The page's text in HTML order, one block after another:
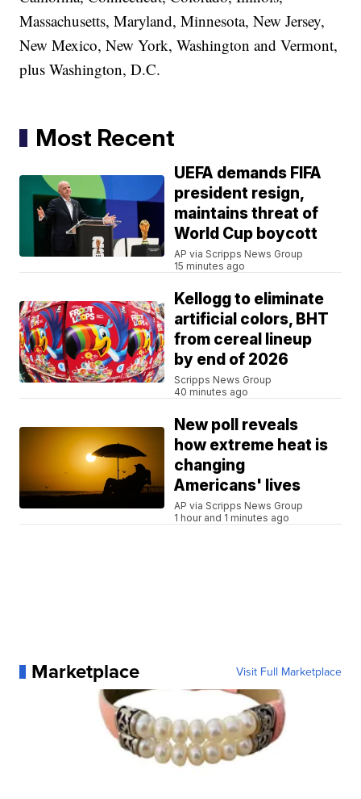
Massachusetts, Maryland, Minnesota, New Jersey,
New Mexico, New York, Washington and Vermont,
plus Washington, D.C.
Most Recent
UEFA demands FIFA
president resign,
maintains threat of
World Cup boycott
AP via Scripps News Group
15 minutes ago
Kellogg to eliminate
artificial colors, BHT
from cereal lineup
by end of 2026
Scripps News Group
40 minutes ago
New poll reveals
how extreme heat is
changing
Americans' lives
AP via Scripps News Group
1 hour and 1 minutes ago
Marketplace Visit Full Marketplace